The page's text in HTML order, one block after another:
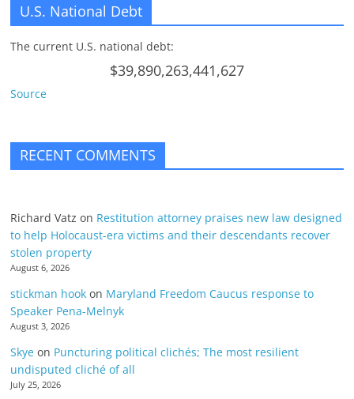
U.S. National Debt
The current U.S. national debt:
$39,890,263,441,627
Source
RECENT COMMENTS
Richard Vatz on Restitution attorney praises new law designed
to help Holocaust-era victims and their descendants recover
stolen property
August 6, 2026
stickman hook on Maryland Freedom Caucus response to
Speaker Pena-Melnyk
August 3, 2026
Skye on Puncturing political clichés; The most resilient
undisputed cliché of all
July 25, 2026